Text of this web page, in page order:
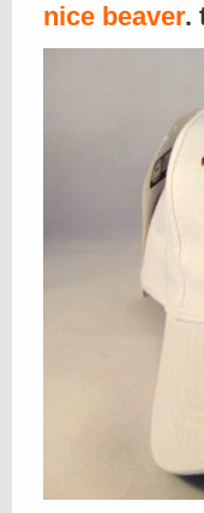
nice beaver.